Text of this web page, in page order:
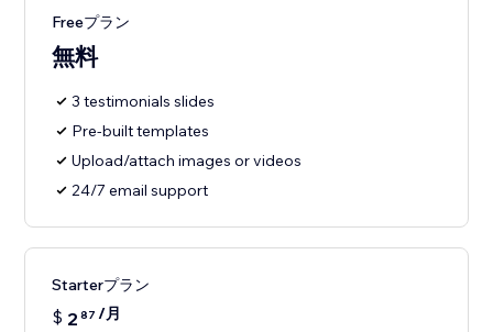
Freeプラン
無料
3 testimonials slides
Pre-built templates
Upload/attach images or videos
24/7 email support
Starterプラン
$ 2 87 /月